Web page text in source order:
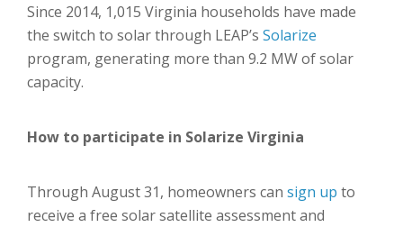
Since 2014, 1,015 Virginia households have made
the switch to solar through LEAP’s Solarize
program, generating more than 9.2 MW of solar
capacity.
How to participate in Solarize Virginia
Through August 31, homeowners can sign up to
receive a free solar satellite assessment and